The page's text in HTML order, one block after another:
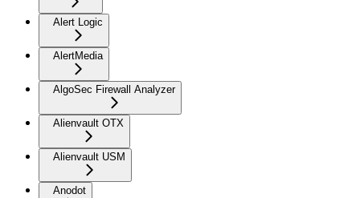
Alert Logic
AlertMedia
AlgoSec Firewall Analyzer
Alienvault OTX
Alienvault USM
Anodot